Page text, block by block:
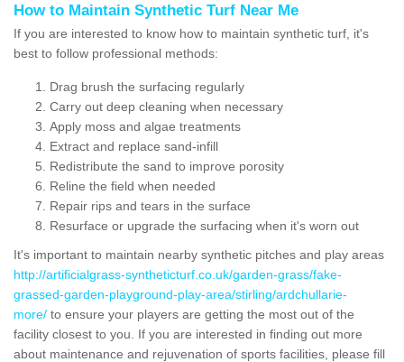
How to Maintain Synthetic Turf Near Me
If you are interested to know how to maintain synthetic turf, it's
best to follow professional methods:
Drag brush the surfacing regularly
Carry out deep cleaning when necessary
Apply moss and algae treatments
Extract and replace sand-infill
Redistribute the sand to improve porosity
Reline the field when needed
Repair rips and tears in the surface
Resurface or upgrade the surfacing when it's worn out
It's important to maintain nearby synthetic pitches and play areas
http://artificialgrass-syntheticturf.co.uk/garden-grass/fake-
grassed-garden-playground-play-area/stirling/ardchullarie-
more/ to ensure your players are getting the most out of the
facility closest to you. If you are interested in finding out more
about maintenance and rejuvenation of sports facilities, please fill